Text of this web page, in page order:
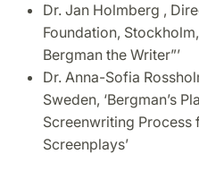
Dr. Jan Holmberg ,
Foundation,
Bergman the Writer”’
Dr. Anna-Sofia
Sweden, ‘Bergman’s
Screenwriting
Screenplays’